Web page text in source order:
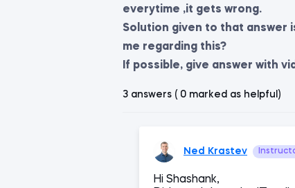
everytime ,it gets wrong.
Solution given to that answer
me regarding this?
If possible, give answer with
3 answers ( 0 marked as helpful)
Ned Krastev
Hi Shashank,